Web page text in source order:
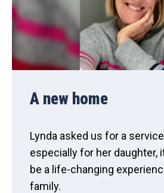
A new home
Lynda asked us for a
especially for her daughter,
be a life-changing
family.